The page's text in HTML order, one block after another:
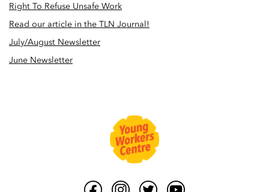
Right To Refuse Unsafe Work
Read our article in the TLN Journal!
July/August Newsletter
June Newsletter